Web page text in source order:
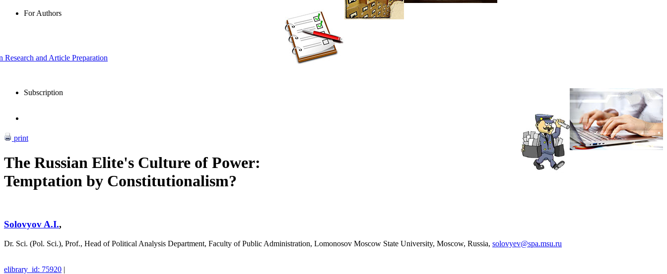
For Authors
and Article Preparation
Subscription
print
The Russian Elite's Culture of Power:
Temptation by Constitutionalism?
Solovyov A.I.,
Dr. Sci. (Pol. Sci.), Prof., Head of Political Analysis Department, Faculty of Public Administration, Lomonosov Moscow State University, Moscow, Russia, solovyev@spa.msu.ru
elibrary_id: 75920 |